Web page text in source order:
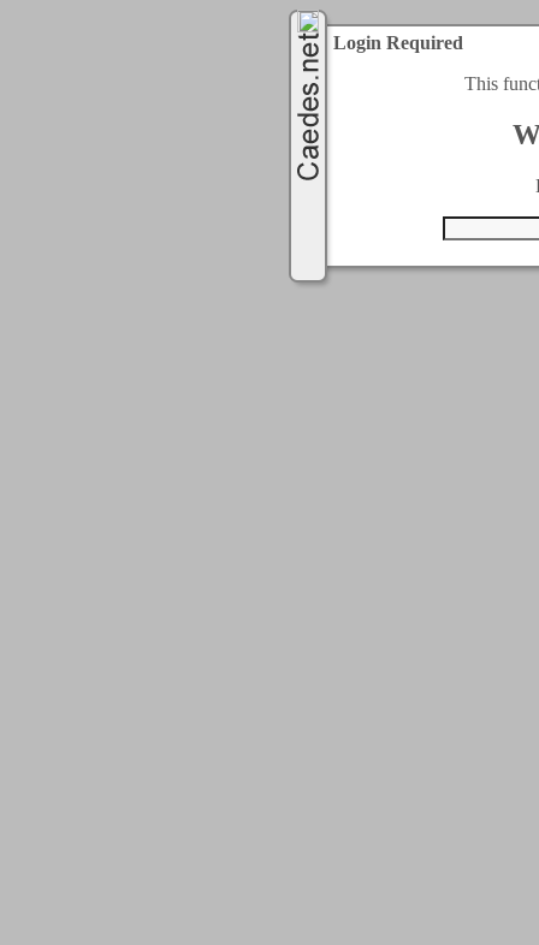
Login Required
This